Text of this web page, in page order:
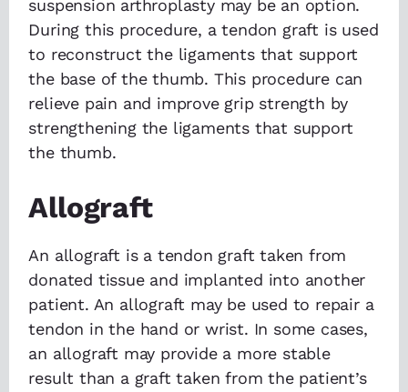
suspension arthroplasty may be an option.
During this procedure, a tendon graft is used
to reconstruct the ligaments that support
the base of the thumb. This procedure can
relieve pain and improve grip strength by
strengthening the ligaments that support
the thumb.
Allograft
An allograft is a tendon graft taken from
donated tissue and implanted into another
patient. An allograft may be used to repair a
tendon in the hand or wrist. In some cases,
an allograft may provide a more stable
result than a graft taken from the patient’s